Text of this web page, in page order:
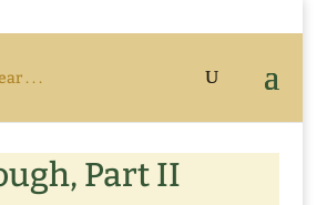
Part II